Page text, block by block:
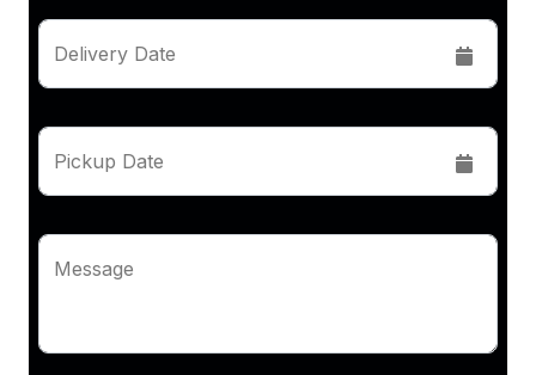
Delivery Date
Pickup Date
Message